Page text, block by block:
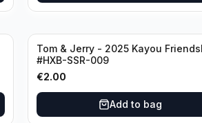
Tom & Jerry - 2025 Kayou
#HXB-SSR-009
€2.00
Add to bag